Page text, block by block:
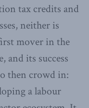
tax credits and
neither is
mover in the
and its success
then crowd in:
a labour